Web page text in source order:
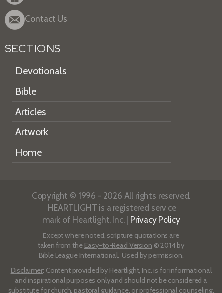
Contact Us
SECTIONS
Devotionals
Bible
Articles
Artwork
Home
Copyright © 1996 - 2026 All rights reserved.
HEARTLIGHT is a registered service
mark of Heartlight, Inc. | Privacy Policy
Except where noted, scripture quotations are
taken from the Easy-to-Read Version © 2014 by
Bible League International. Used by permission.
Disclaimer: Content provided by Heartlight, Inc. is for informational
and inspirational purposes only and should not be considered a
substitute for church, pastoral guidance, or professional counseling.